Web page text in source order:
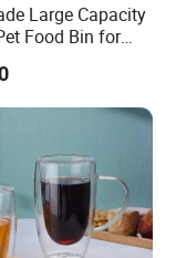
Large Capacity
Food Bin for
with PP Material
Storage